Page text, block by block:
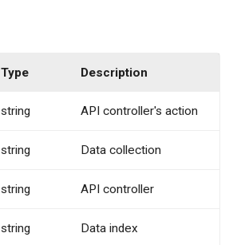
Type Description
string API controller's action
string Data collection
string API controller
string Data index